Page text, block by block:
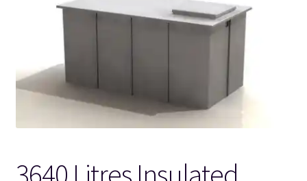
3640 Litres Insulated